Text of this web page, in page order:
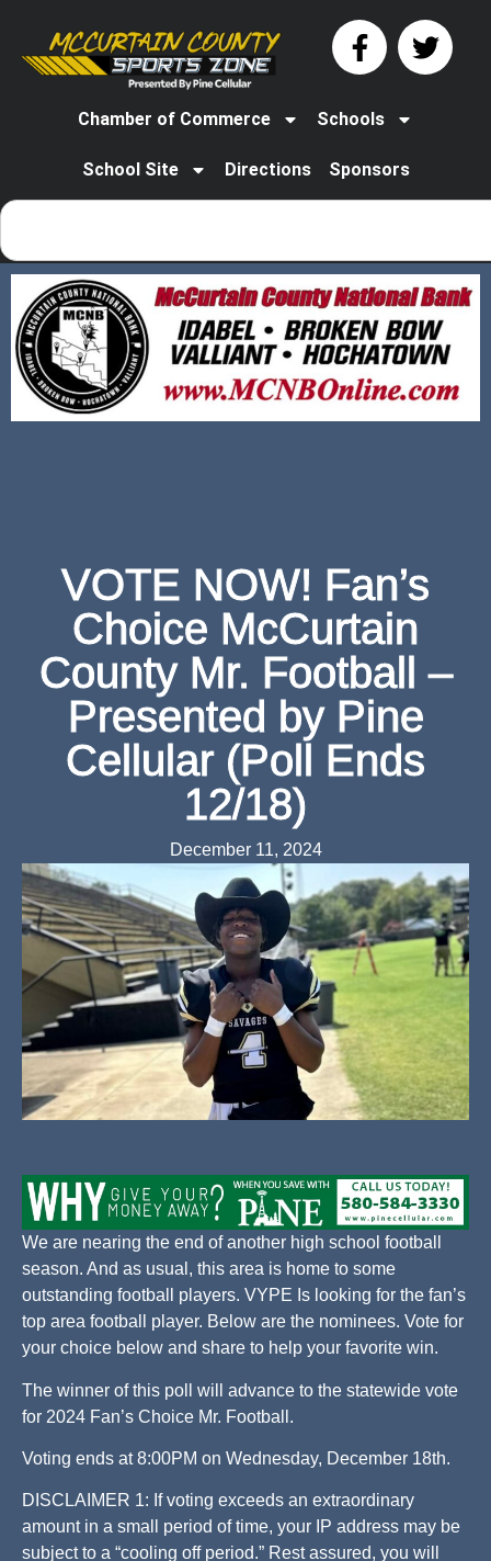
Chamber of Commerce Schools
School Site Directions Sponsors
VOTE NOW! Fan’s
Choice McCurtain
County Mr. Football –
Presented by Pine
Cellular (Poll Ends
12/18)
December 11, 2024
We are nearing the end of another high school football
season. And as usual, this area is home to some
outstanding football players. VYPE Is looking for the fan’s
top area football player. Below are the nominees. Vote for
your choice below and share to help your favorite win.
The winner of this poll will advance to the statewide vote
for 2024 Fan’s Choice Mr. Football.
Voting ends at 8:00PM on Wednesday, December 18th.
DISCLAIMER 1: If voting exceeds an extraordinary
amount in a small period of time, your IP address may be
subject to a “cooling off period.” Rest assured, you will